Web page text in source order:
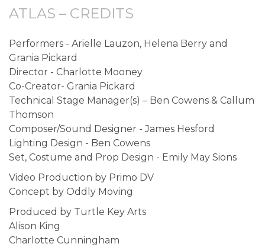
ATLAS – CREDITS
Performers - Arielle Lauzon, Helena Berry and
Grania Pickard
Director - Charlotte Mooney
Co-Creator- Grania Pickard
Technical Stage Manager(s) – Ben Cowens & Callum
Thomson
Composer/Sound Designer - James Hesford
Lighting Design - Ben Cowens
Set, Costume and Prop Design - Emily May Sions
Video Production by Primo DV
Concept by Oddly Moving
Produced by Turtle Key Arts
Alison King
Charlotte Cunningham